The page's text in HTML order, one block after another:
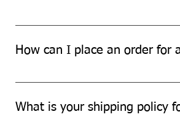
Yes, our lunch and dinner sets are
How can I place an order for
You can place an order for a lunch
What is your shipping policy